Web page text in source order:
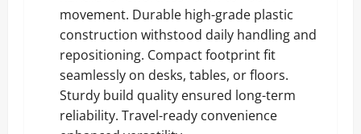
movement. Durable high-grade plastic
construction withstood daily handling and
repositioning. Compact footprint fit
seamlessly on desks, tables, or floors.
Sturdy build quality ensured long-term
reliability. Travel-ready convenience